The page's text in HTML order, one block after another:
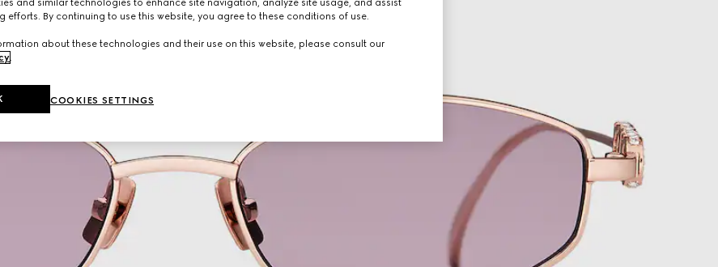
and similar technologies to enhance site navigation, analyze site usage, and assist
efforts. By continuing to use this website, you agree to these conditions of use.
about these technologies and their use on this website, please consult our
.
COOKIES SETTINGS